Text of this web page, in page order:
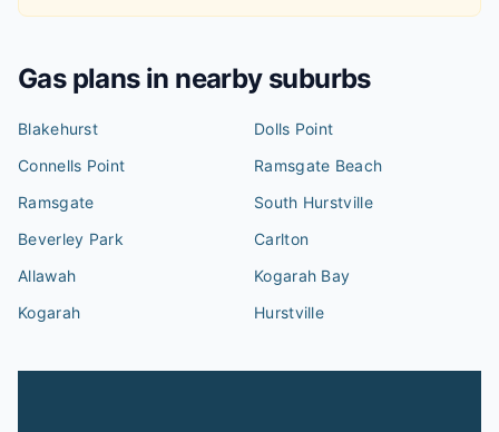
Gas plans in nearby suburbs
Blakehurst
Dolls Point
Connells Point
Ramsgate Beach
Ramsgate
South Hurstville
Beverley Park
Carlton
Allawah
Kogarah Bay
Kogarah
Hurstville